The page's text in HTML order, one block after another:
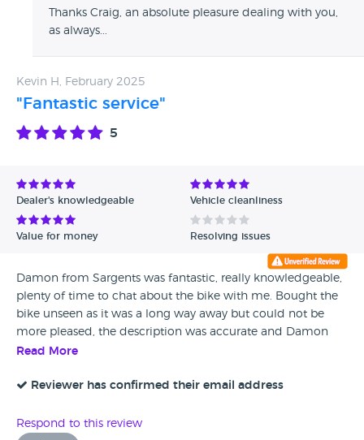
Thanks Craig, an absolute pleasure dealing with you,
as always...
Kevin H, February 2025
"Fantastic service"
5
Dealer's knowledgeable Vehicle cleanliness
Value for money Resolving issues
Damon from Sargents was fantastic, really knowledgeable,
plenty of time to chat about the bike with me. Bought the
bike unseen as it was a long way away but could not be
more pleased, the description was accurate and Damon
delivered the bike freshly washed and ready to ride. Would
for a quality bike.
Read More
Reviewer has confirmed their email address
Respond to this review